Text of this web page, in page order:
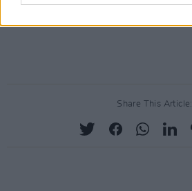
Share This Article: